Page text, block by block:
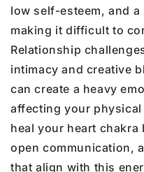
low self-esteem, and
making it difficult to
Relationship
intimacy and creative
can create a heavy
affecting your physical
heal your heart
open communication,
that align with this